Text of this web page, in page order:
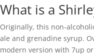
What is a
Originally, this non-
ale and grenadine syrup.
modern version with 7up